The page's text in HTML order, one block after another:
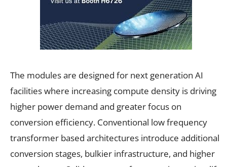
The modules are designed for next generation AI
facilities where increasing compute density is driving
higher power demand and greater focus on
conversion efficiency. Conventional low frequency
transformer based architectures introduce additional
conversion stages, bulkier infrastructure, and higher